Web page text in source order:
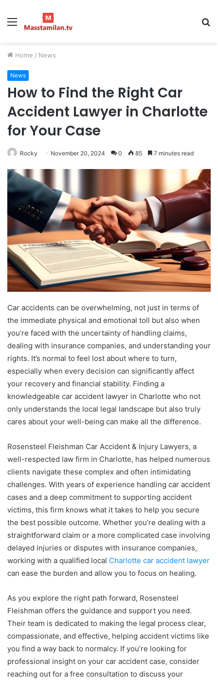
Menu
Home / News
News
How to Find the Right Car
Accident Lawyer in Charlotte
for Your Case
Rocky November 20, 2024 0 85 7 minutes read
Car accidents can be overwhelming, not just in terms of
the immediate physical and emotional toll but also when
you’re faced with the uncertainty of handling claims,
dealing with insurance companies, and understanding your
rights. It’s normal to feel lost about where to turn,
especially when every decision can significantly affect
your recovery and financial stability. Finding a
knowledgeable car accident lawyer in Charlotte who not
only understands the local legal landscape but also truly
cares about your well-being can make all the difference.
Rosensteel Fleishman Car Accident & Injury Lawyers, a
well-respected law firm in Charlotte, has helped numerous
clients navigate these complex and often intimidating
challenges. With years of experience handling car accident
cases and a deep commitment to supporting accident
victims, this firm knows what it takes to help you secure
the best possible outcome. Whether you’re dealing with a
straightforward claim or a more complicated case involving
delayed injuries or disputes with insurance companies,
working with a qualified local Charlotte car accident lawyer
can ease the burden and allow you to focus on healing.
As you explore the right path forward, Rosensteel
Fleishman offers the guidance and support you need.
Their team is dedicated to making the legal process clear,
compassionate, and effective, helping accident victims like
you find a way back to normalcy. If you’re looking for
professional insight on your car accident case, consider
reaching out for a free consultation to discuss your